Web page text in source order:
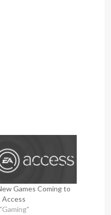
Games Coming to
Access